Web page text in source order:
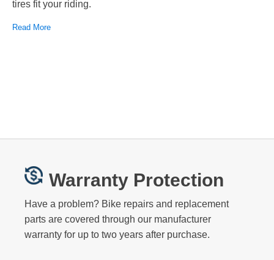
tires fit your riding.
Read More
Warranty Protection
Have a problem? Bike repairs and replacement
parts are covered through our manufacturer
warranty for up to two years after purchase.